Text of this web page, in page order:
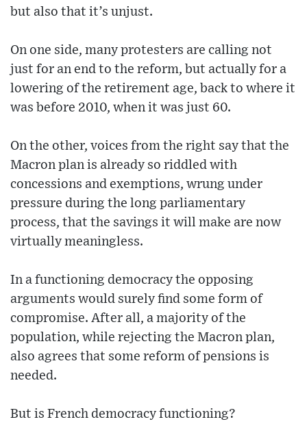
but also that it’s unjust.
On one side, many protesters are calling not
just for an end to the reform, but actually for a
lowering of the retirement age, back to where it
was before 2010, when it was just 60.
On the other, voices from the right say that the
Macron plan is already so riddled with
concessions and exemptions, wrung under
pressure during the long parliamentary
process, that the savings it will make are now
virtually meaningless.
In a functioning democracy the opposing
arguments would surely find some form of
compromise. After all, a majority of the
population, while rejecting the Macron plan,
also agrees that some reform of pensions is
needed.
But is French democracy functioning?